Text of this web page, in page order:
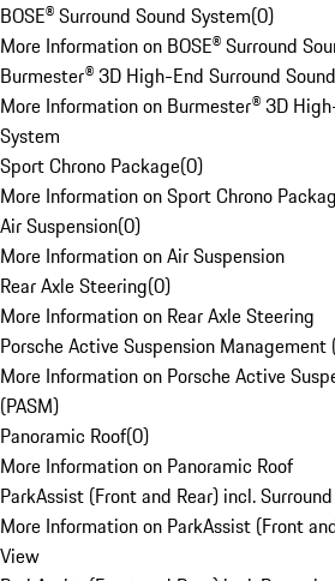
BOSE® Surround Sound System(0)
More Information on BOSE® Surround
Burmester® 3D High-End Surround
More Information on Burmester® 3D
System
Sport Chrono Package(0)
More Information on Sport Chrono
Air Suspension(0)
More Information on Air Suspension
Rear Axle Steering(0)
More Information on Rear Axle Steering
Porsche Active Suspension Management
More Information on Porsche Active
(PASM)
Panoramic Roof(0)
More Information on Panoramic Roof
ParkAssist (Front and Rear) incl.
More Information on ParkAssist (Front
View